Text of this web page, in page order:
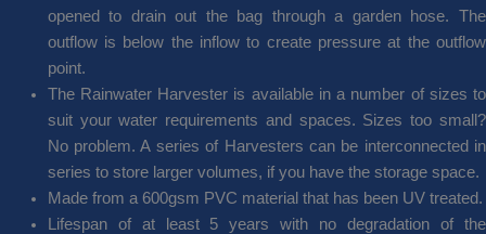
opened to drain out the bag through a garden hose. The
outflow is below the inflow to create pressure at the outflow
point.
The Rainwater Harvester is available in a number of sizes to
suit your water requirements and spaces. Sizes too small?
No problem. A series of Harvesters can be interconnected in
series to store larger volumes, if you have the storage space.
Made from a 600gsm PVC material that has been UV treated.
Lifespan of at least 5 years with no degradation of the